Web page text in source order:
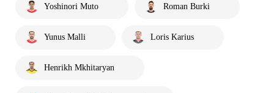
Yoshinori Muto Roman Burki
Yunus Malli Loris Karius
Henrikh Mkhitaryan